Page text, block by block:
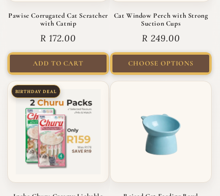
Pawise Corrugated Cat Scratcher
with Catnip
Regular price
R 172.00
ADD TO CART
Cat Window Perch with Strong
Suction Cups
Regular price
R 249.00
CHOOSE OPTIONS
BIRTHDAY DEAL